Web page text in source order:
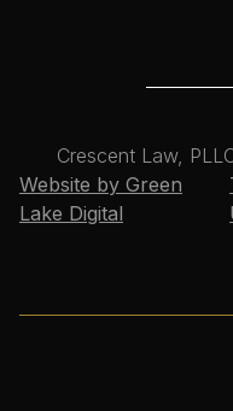
Crescent Law,
Website by Green
Lake Digital